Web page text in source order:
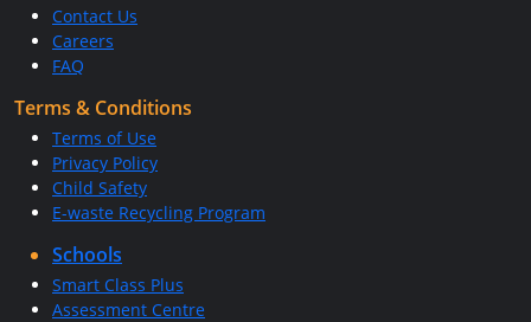
Contact Us
Careers
FAQ
Terms & Conditions
Terms of Use
Privacy Policy
Child Safety
E-waste Recycling Program
Schools
Smart Class Plus
Assessment Centre